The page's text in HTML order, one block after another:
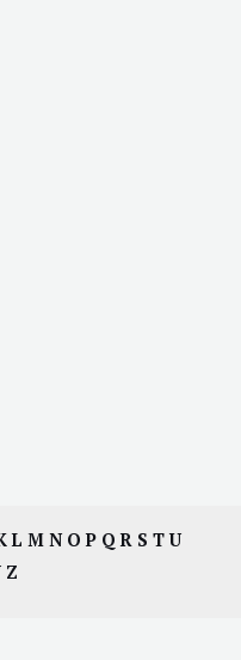
L M N OP QR S TU
Z